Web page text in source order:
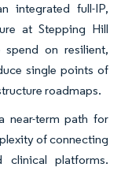
integrated full-IP,
at Stepping Hill
on resilient,
single points of
roadmaps.
near-term path for
of connecting
clinical platforms.